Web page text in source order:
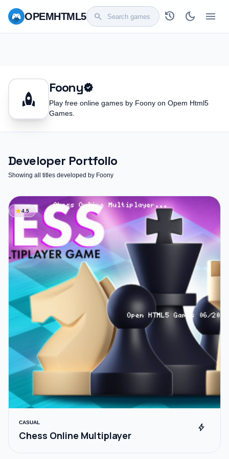
OPEMHTML5 search history dark_mode menu
rocket
Foonyverified
Play free online games by Foony on Opem Html5
Games.
Developer Portfolio
Showing all titles developed by Foony
star4.5
CASUAL
Chess Online Multiplayer
bolt